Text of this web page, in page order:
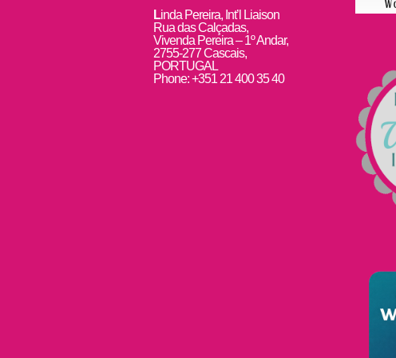
Linda Pereira, Int’l Liaison
Rua das Calçadas,
Vivenda Pereira – 1º Andar,
2755-277 Cascais,
PORTUGAL
Phone: +351 21 400 35 40